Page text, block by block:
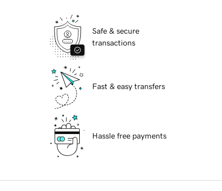
Safe & secure
transactions
Fast & easy transfers
Hassle free payments